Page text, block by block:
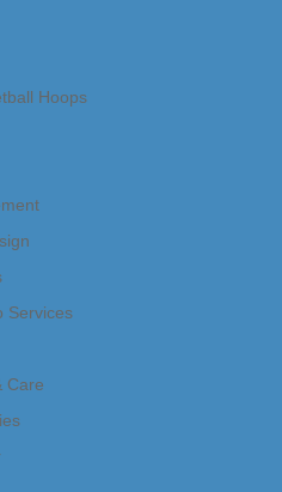
Hoops
Services
Care